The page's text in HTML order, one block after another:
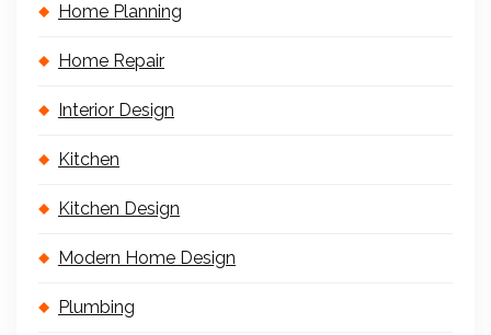
Home Planning
Home Repair
Interior Design
Kitchen
Kitchen Design
Modern Home Design
Plumbing